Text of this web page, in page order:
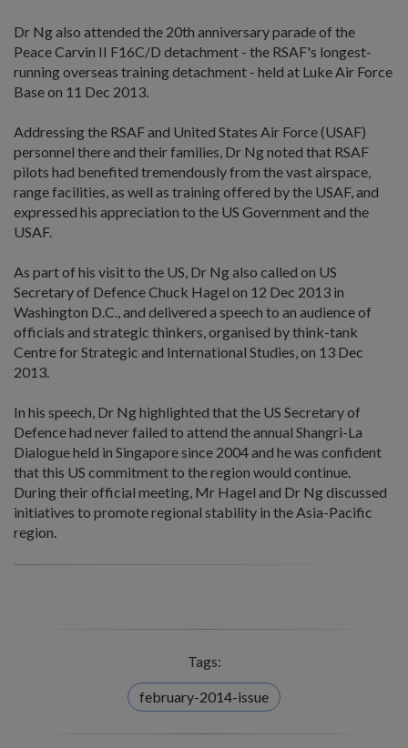
Dr Ng also attended the 20th anniversary parade of the
Peace Carvin II F16C/D detachment - the RSAF's longest-
running overseas training detachment - held at Luke Air Force
Base on 11 Dec 2013.
Addressing the RSAF and United States Air Force (USAF)
personnel there and their families, Dr Ng noted that RSAF
pilots had benefited tremendously from the vast airspace,
range facilities, as well as training offered by the USAF, and
expressed his appreciation to the US Government and the
USAF.
As part of his visit to the US, Dr Ng also called on US
Secretary of Defence Chuck Hagel on 12 Dec 2013 in
Washington D.C., and delivered a speech to an audience of
officials and strategic thinkers, organised by think-tank
Centre for Strategic and International Studies, on 13 Dec
2013.
In his speech, Dr Ng highlighted that the US Secretary of
Defence had never failed to attend the annual Shangri-La
Dialogue held in Singapore since 2004 and he was confident
that this US commitment to the region would continue.
During their official meeting, Mr Hagel and Dr Ng discussed
initiatives to promote regional stability in the Asia-Pacific
region.
Tags:
february-2014-issue